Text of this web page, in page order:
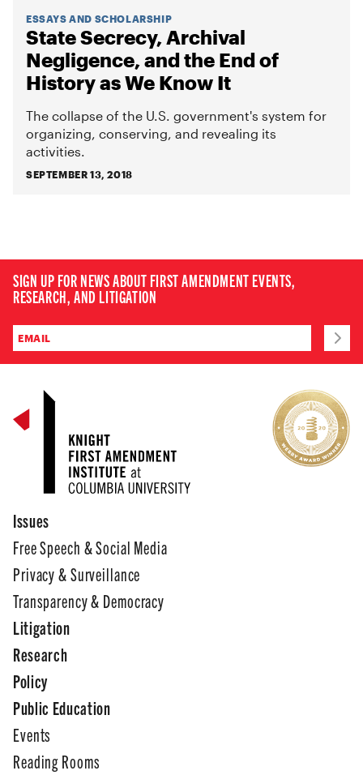
ESSAYS AND SCHOLARSHIP
State Secrecy, Archival
Negligence, and the End of
History as We Know It
The collapse of the U.S. government's system for
organizing, conserving, and revealing its
activities.
SEPTEMBER 13, 2018
SIGN UP FOR NEWS ABOUT FIRST AMENDMENT EVENTS,
RESEARCH, AND LITIGATION
Issues
Free Speech & Social Media
Privacy & Surveillance
Transparency & Democracy
Litigation
Research
Policy
Public Education
Events
Reading Rooms